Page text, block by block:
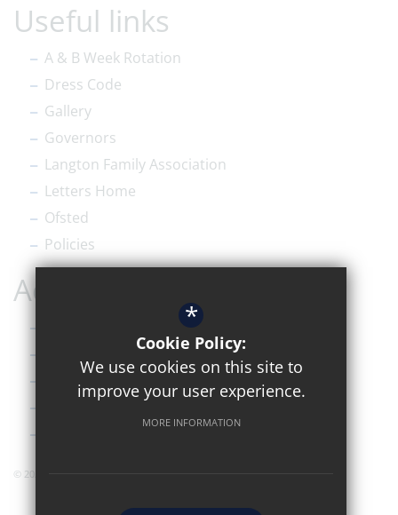
Useful links
A & B Week Rotation
Dress Code
Gallery
Governors
Langton Family Association
Letters Home
Ofsted
Policies
Accessibility
Privacy Policy
Cookie Usage
© 2026 Simon Langton Grammar Sixth Form
*
Cookie Policy:
We use cookies on this site to
improve your user experience.
MORE INFORMATION